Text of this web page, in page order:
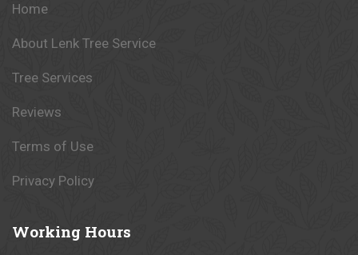
Home
About Lenk Tree Service
Tree Services
Reviews
Terms of Use
Privacy Policy
Working Hours